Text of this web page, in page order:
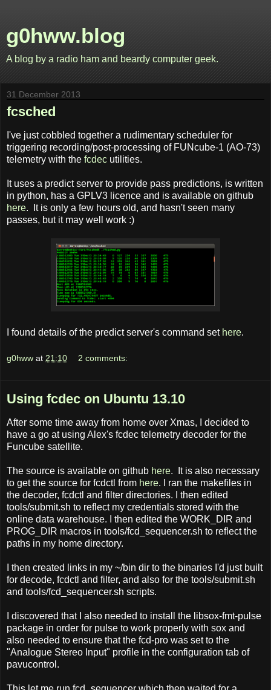
g0hww.blog
A blog by a radio ham and beardy computer geek.
31 December 2013
fcsched
I've just cobbled together a rudimentary scheduler for
triggering recording/post-processing of FUNcube-1 (AO-73)
telemetry with the fcdec utilities.
It uses a predict server to provide pass predictions, is written
in python, has a GPLV3 licence and is available on github
here. It is only a few hours old, and hasn't seen many
passes, but it may well work :)
I found details of the predict server's command set here.
g0hww at 21:10 2 comments:
Using fcdec on Ubuntu 13.10
After some time away from home over Xmas, I decided to
have a go at using Alex's fcdec telemetry decoder for the
Funcube satellite.
The source is available on github here. It is also necessary
to get the source for fcdctl from here. I ran the makefiles in
the decoder, fcdctl and filter directories. I then edited
tools/submit.sh to reflect my credentials stored with the
online data warehouse. I then edited the WORK_DIR and
PROG_DIR macros in tools/fcd_sequencer.sh to reflect the
paths in my home directory.
I then created links in my ~/bin dir to the binaries I'd just built
for decode, fcdctl and filter, and also for the tools/submit.sh
and tools/fcd_sequencer.sh scripts.
I discovered that I also needed to install the libsox-fmt-pulse
package in order for pulse to work properly with sox and
also needed to ensure that the fcd-pro was set to the
"Analogue Stereo Input" profile in the configuration tab of
pavucontrol.